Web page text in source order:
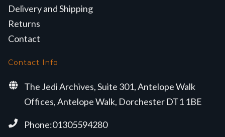
Delivery and Shipping
Returns
Contact
Contact Info
The Jedi Archives, Suite 301, Antelope Walk
Offices, Antelope Walk, Dorchester DT1 1BE
Phone:01305594280